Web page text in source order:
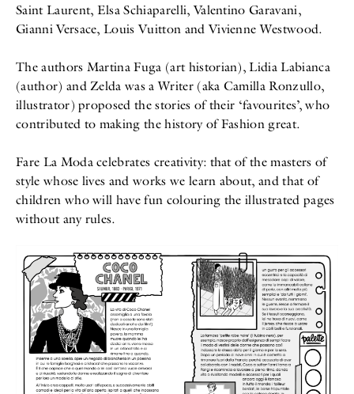
Saint Laurent, Elsa Schiaparelli, Valentino Garavani,
Gianni Versace, Louis Vuitton and Vivienne Westwood.
The authors Martina Fuga (art historian), Lidia Labianca
(author) and Zelda was a Writer (aka Camilla Ronzullo,
illustrator) proposed the stories of their ‘favourites’, who
contributed to making the history of Fashion great.
Fare La Moda celebrates creativity: that of the masters of
style whose lives and works we learn about, and that of
children who will have fun colouring the illustrated pages
without any rules.